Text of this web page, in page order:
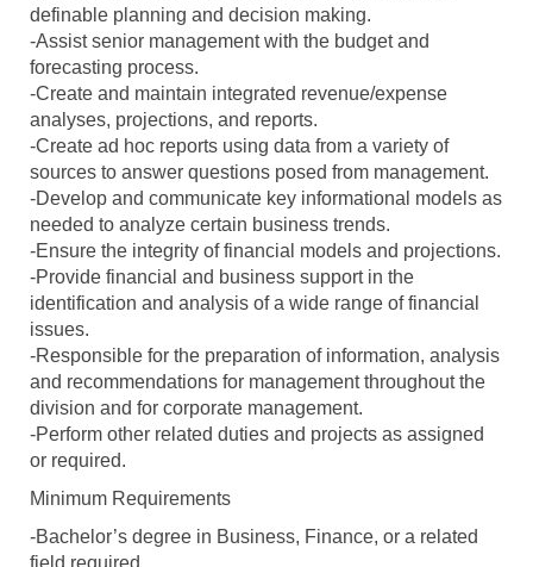
definable planning and decision making.
-Assist senior management with the budget and
forecasting process.
-Create and maintain integrated revenue/expense
analyses, projections, and reports.
-Create ad hoc reports using data from a variety of
sources to answer questions posed from management.
-Develop and communicate key informational models as
needed to analyze certain business trends.
-Ensure the integrity of financial models and projections.
-Provide financial and business support in the
identification and analysis of a wide range of financial
issues.
-Responsible for the preparation of information, analysis
and recommendations for management throughout the
division and for corporate management.
-Perform other related duties and projects as assigned
or required.
Minimum Requirements
-Bachelor’s degree in Business, Finance, or a related
field required